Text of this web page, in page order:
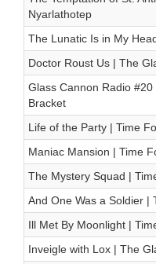
Nyarlathotep
The Lunatic Is in My
Doctor Roust Us | The
Glass Cannon Radio
Bracket
Life of the Party | Time
Maniac Mansion | Time
The Mystery Squad |
And One Was a Soldier |
Ill Met By Moonlight |
Inveigle with Lox | The